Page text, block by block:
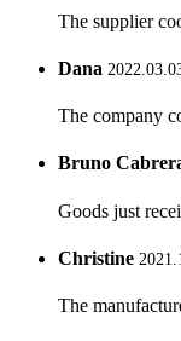
The supplier
Dana
The company
Bruno
Goods just
Christine
The